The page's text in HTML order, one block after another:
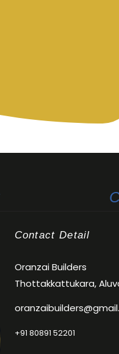
Contact Detail
Oranzai Builders
Thottakkattukara,
+91 80891 52201